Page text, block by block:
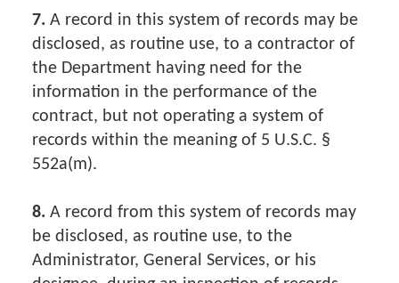
7. A record in this system of records may be
disclosed, as routine use, to a contractor of
the Department having need for the
information in the performance of the
contract, but not operating a system of
records within the meaning of 5 U.S.C. §
552a(m).
8. A record from this system of records may
be disclosed, as routine use, to the
Administrator, General Services, or his